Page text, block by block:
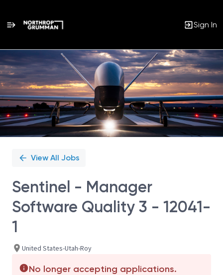
Sign In
Single
Position
View All Jobs
Sentinel - Manager
Software Quality 3 - 12041-
1
United States-Utah-Roy
No longer accepting applications.